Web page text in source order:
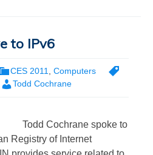
to IPv6
CES 2011
Computers
Todd Cochrane
Todd Cochrane spoke to
Registry of Internet